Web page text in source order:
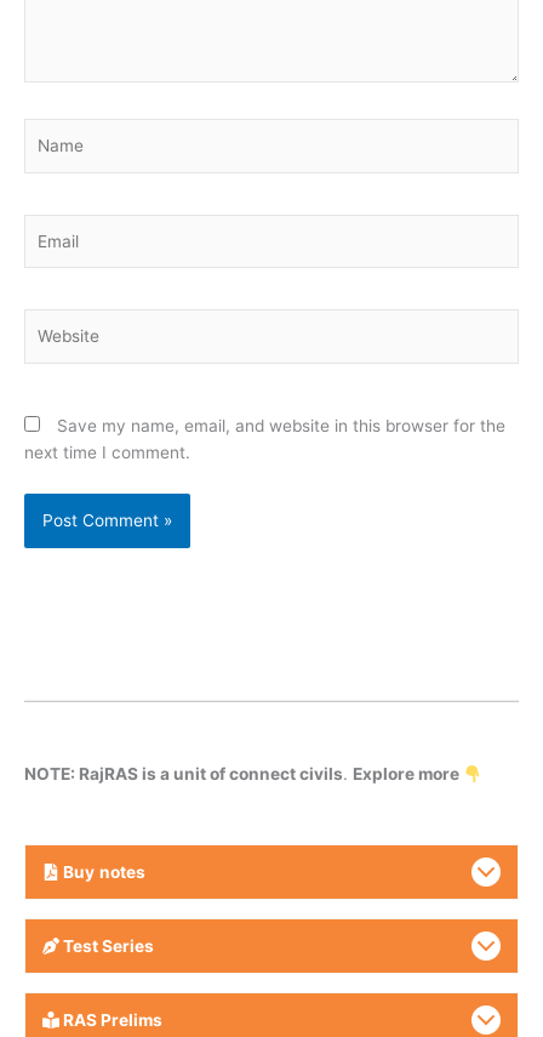
Save my name, email, and website in this browser for the
next time I comment.
NOTE: RajRAS is a unit of connect civils. Explore more
Buy notes
Test Series
RAS Prelims